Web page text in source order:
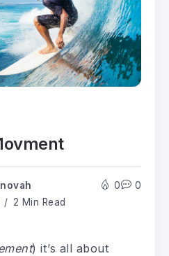
2 Min Read
0 0
) it’s all about